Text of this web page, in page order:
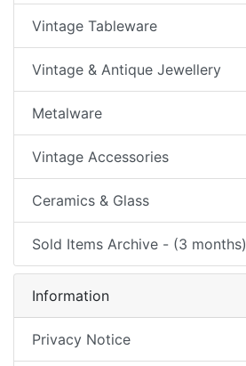
Vintage Tableware
Vintage & Antique Jewellery
Metalware
Vintage Accessories
Ceramics & Glass
Sold Items Archive - (3 months)
Information
Privacy Notice